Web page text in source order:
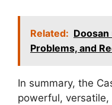
Related:
Problems, and
In summary, the
powerful,